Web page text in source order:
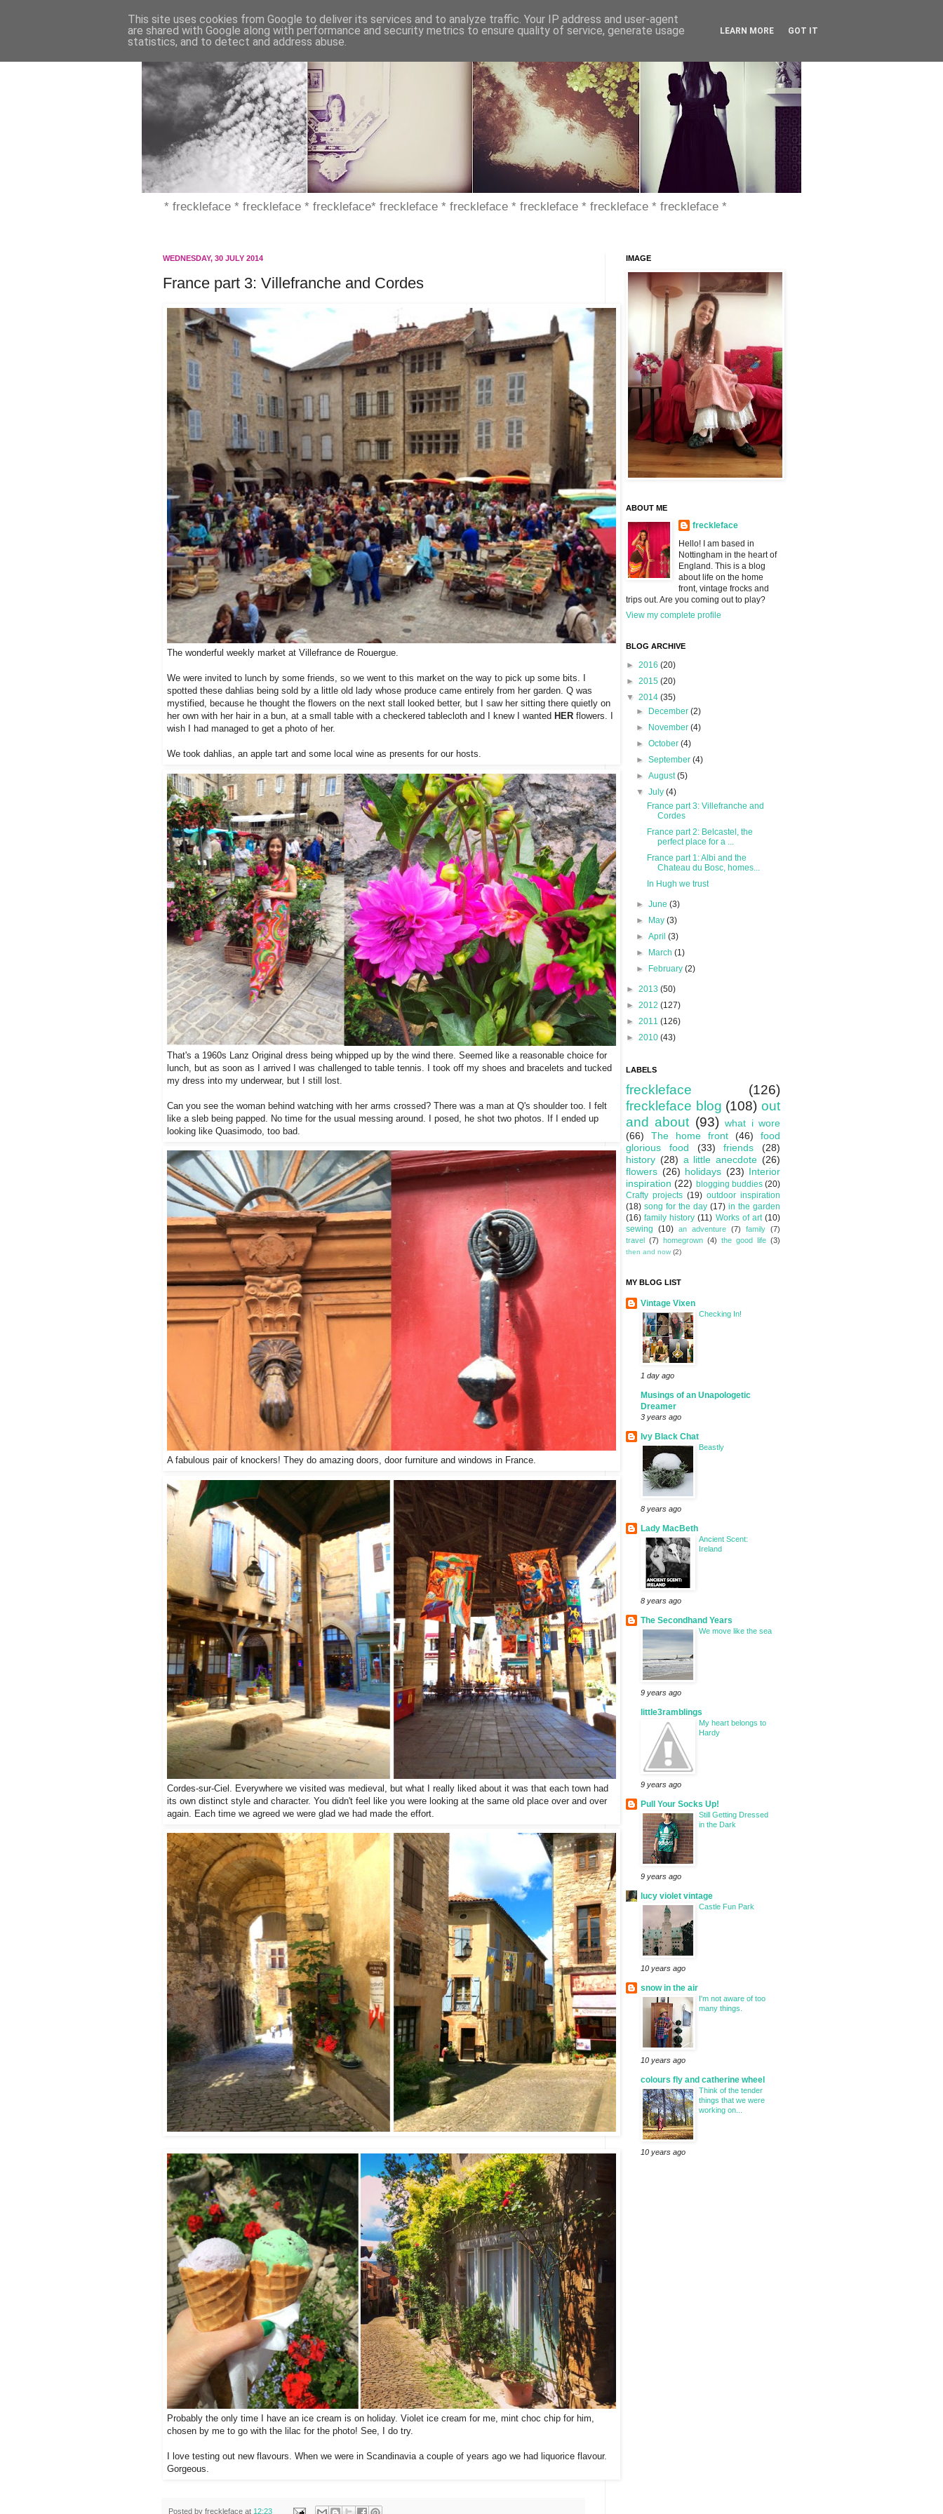
* freckleface * freckleface * freckleface* freckleface * freckleface * freckleface * freckleface * freckleface *
WEDNESDAY, 30 JULY 2014
France part 3: Villefranche and Cordes
The wonderful weekly market at Villefrance de Rouergue.
We were invited to lunch by some friends, so we went to this market on the way to pick up some bits. I
spotted these dahlias being sold by a little old lady whose produce came entirely from her garden. Q was
mystified, because he thought the flowers on the next stall looked better, but I saw her sitting there quietly on
her own with her hair in a bun, at a small table with a checkered tablecloth and I knew I wanted HER flowers. I
wish I had managed to get a photo of her.
We took dahlias, an apple tart and some local wine as presents for our hosts.
That's a 1960s Lanz Original dress being whipped up by the wind there. Seemed like a reasonable choice for
lunch, but as soon as I arrived I was challenged to table tennis. I took off my shoes and bracelets and tucked
my dress into my underwear, but I still lost.
Can you see the woman behind watching with her arms crossed? There was a man at Q's shoulder too. I felt
like a sleb being papped. No time for the usual messing around. I posed, he shot two photos. If I ended up
looking like Quasimodo, too bad.
A fabulous pair of knockers! They do amazing doors, door furniture and windows in France.
Cordes-sur-Ciel. Everywhere we visited was medieval, but what I really liked about it was that each town had
its own distinct style and character. You didn't feel like you were looking at the same old place over and over
again. Each time we agreed we were glad we had made the effort.
Probably the only time I have an ice cream is on holiday. Violet ice cream for me, mint choc chip for him,
chosen by me to go with the lilac for the photo! See, I do try.
I love testing out new flavours. When we were in Scandinavia a couple of years ago we had liquorice flavour.
Gorgeous.
Posted by freckleface at 12:23
IMAGE
ABOUT ME
freckleface
Hello! I am based in
Nottingham in the heart of
England. This is a blog
about life on the home
front, vintage frocks and
trips out. Are you coming out to play?
View my complete profile
BLOG ARCHIVE
► 2016 (20)
► 2015 (20)
▼ 2014 (35)
►
December(2)
►
November(4)
►October(4)
►September(4)
►August(5)
▼July(4)
France part 3: Villefranche and
Cordes
France part 2: Belcastel, the
perfect place for a ...
France part 1: Albi and the
Chateau du Bosc, homes...
In Hugh we trust
►June(3)
►
May(3)
►April(3)
►
March(1)
►
February(2)
► 2013 (50)
► 2012 (127)
► 2011 (126)
► 2010 (43)
LABELS
freckleface
(126)
freckleface blog (108) out
and about (93) what i wore
(66)
The home front (46)
food
glorious food
(33) friends
(28)
history (28) a little anecdote (26)
flowers (26) holidays (23) Interior
inspiration (22) blogging buddies (20)
Crafty projects (19) outdoor inspiration
(18) song for the day (17) in the garden
(16) family history (11) Works of art (10)
sewing (10) an adventure (7) family (7)
travel
(7) homegrown (4) the good life (3)
then and now (2)
MY BLOG LIST
Vintage Vixen
Checking In!
1 day ago
Musings of an Unapologetic
Dreamer
3 years ago
Ivy Black Chat
Beastly
8 years ago
Lady MacBeth
Ancient Scent:
Ireland
8 years ago
The Secondhand Years
We move like the sea
9 years ago
little3ramblings
My heart belongs to
Hardy
9 years ago
Pull Your Socks Up!
Still Getting Dressed
in the Dark
9 years ago
lucy violet vintage
Castle Fun Park
10 years ago
snow in the air
I'm not aware of too
many things.
10 years ago
colours fly and catherine wheel
Think of the tender
things that we were
working on...
10 years ago
This site uses cookies from Google to deliver its services and to analyze traffic. Your IP address and user-agent
are shared with Google along with performance and security metrics to ensure quality of service, generate usage
statistics, and to detect and address abuse.
LEARN MORE GOT IT